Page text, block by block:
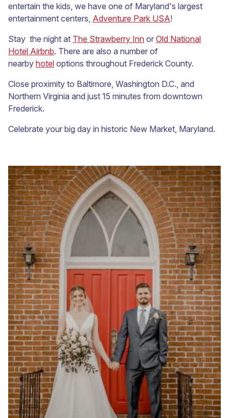
entertain the kids, we have one of Maryland's largest
entertainment centers, Adventure Park USA!
Stay the night at The Strawberry Inn or Old National
Hotel Airbnb. There are also a number of
nearby hotel options throughout Frederick County.
Close proximity to Baltimore, Washington D.C., and
Northern Virginia and just 15 minutes from downtown
Frederick.
Celebrate your big day in historic New Market, Maryland.